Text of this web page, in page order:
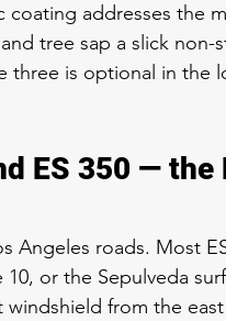
addresses the
tree sap a slick non-
three is optional in the
ES 350 —
Angeles roads. Most
or the Sepulveda
from the